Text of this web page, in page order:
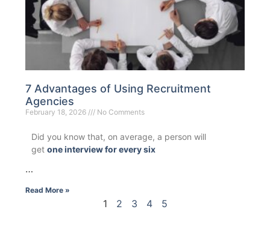
7 Advantages of Using Recruitment
Agencies
February 18, 2026 No Comments
Did you know that, on average, a person will
get one interview for every six
…
Read More »
1 2 3 4 5